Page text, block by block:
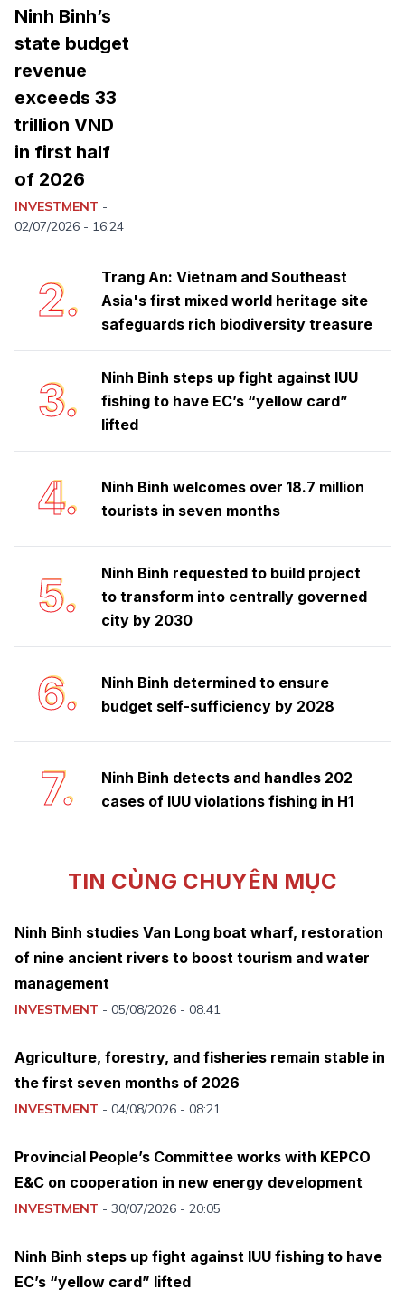
Ninh Binh’s
state budget
revenue
exceeds 33
trillion VND
in first half
of 2026
INVESTMENT -
02/07/2026 - 16:24
1.
growth
2.
Trang An: Vietnam and Southeast
Asia's first mixed world heritage site
safeguards rich biodiversity treasure
3.
Ninh Binh steps up fight against IUU
fishing to have EC’s “yellow card”
lifted
4.
Ninh Binh welcomes over 18.7 million
tourists in seven months
5.
Ninh Binh requested to build project
to transform into centrally governed
city by 2030
6.
Ninh Binh determined to ensure
budget self-sufficiency by 2028
7.
Ninh Binh detects and handles 202
cases of IUU violations fishing in H1
TIN CÙNG CHUYÊN MỤC
Ninh Binh studies Van Long boat wharf, restoration
of nine ancient rivers to boost tourism and water
management
INVESTMENT - 05/08/2026 - 08:41
Agriculture, forestry, and fisheries remain stable in
the first seven months of 2026
INVESTMENT - 04/08/2026 - 08:21
Provincial People’s Committee works with KEPCO
E&C on cooperation in new energy development
INVESTMENT - 30/07/2026 - 20:05
Ninh Binh steps up fight against IUU fishing to have
EC’s “yellow card” lifted